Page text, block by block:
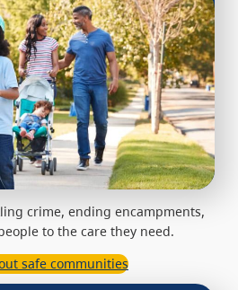
crime, ending encampments,
to the care they need.
safe communities